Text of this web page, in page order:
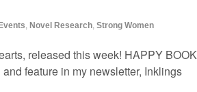
, Novel Research, Strong Women
released this week! HAPPY BOOK
feature in my newsletter, Inklings